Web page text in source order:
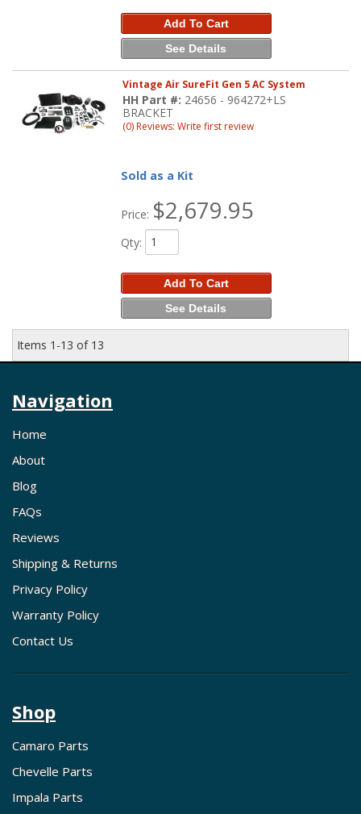
Add To Cart
See Details
Vintage Air SureFit Gen 5 AC System
HH Part #: 24656 - 964272+LS
BRACKET
(0) Reviews: Write first review
Sold as a Kit
Price: $2,679.95
Qty:
Add To Cart
See Details
Items 1-13 of 13
Navigation
Home
About
Blog
FAQs
Reviews
Shipping & Returns
Privacy Policy
Warranty Policy
Contact Us
Shop
Camaro Parts
Chevelle Parts
Impala Parts